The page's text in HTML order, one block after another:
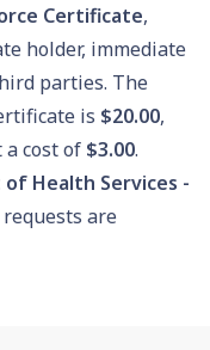
Certificate,
holder, immediate
parties. The
is $20.00,
cost of $3.00.
Health Services -
requests are